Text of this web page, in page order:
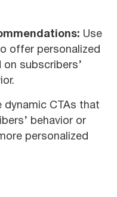
Use
offer personalized
subscribers’
dynamic CTAs that
behavior or
personalized